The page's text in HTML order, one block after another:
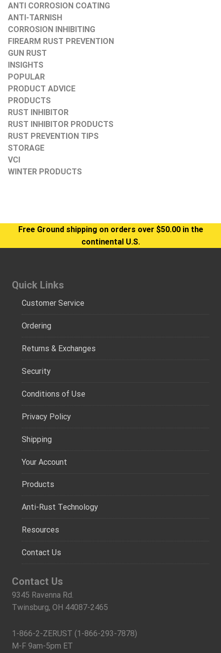
ANTI CORROSION COATING
ANTI-TARNISH
CORROSION INHIBITING
FIREARM RUST PREVENTION
GUN RUST
INSIGHTS
POPULAR
PRODUCT ADVICE
PRODUCTS
RUST INHIBITOR
RUST INHIBITOR PRODUCTS
RUST PREVENTION TIPS
STORAGE
VCI
WINTER PRODUCTS
Free Ground shipping on orders over $50.00 in the
continental U.S.
Quick Links
Customer Service
Ordering
Returns & Exchanges
Security
Conditions of Use
Privacy Policy
Shipping
Your Account
Products
Anti-Rust Technology
Resources
Contact Us
Contact Us
9345 Ravenna Rd.
Twinsburg, OH 44087-2465
1-866-2-ZERUST (1-866-293-7878)
M-F 9am-5pm ET